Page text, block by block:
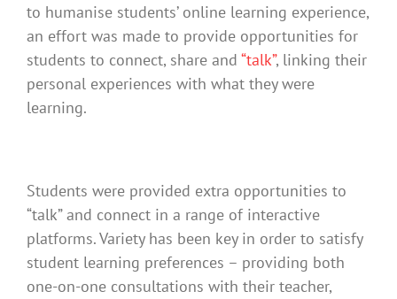
to humanise students’ online learning experience,
an effort was made to provide opportunities for
students to connect, share and “talk”, linking their
personal experiences with what they were
learning.
Students were provided extra opportunities to
“talk” and connect in a range of interactive
platforms. Variety has been key in order to satisfy
student learning preferences – providing both
one-on-one consultations with their teacher,